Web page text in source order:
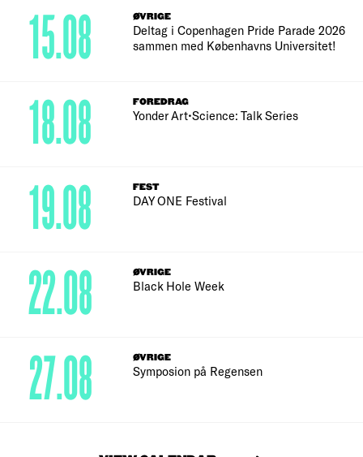
ØVRIGE
Deltag i Copenhagen Pride Parade 2026
sammen med Københavns Universitet!
15.08
FOREDRAG
Yonder Art•Science: Talk Series
18.08
FEST
DAY ONE Festival
19.08
ØVRIGE
Black Hole Week
22.08
ØVRIGE
Symposion på Regensen
27.08